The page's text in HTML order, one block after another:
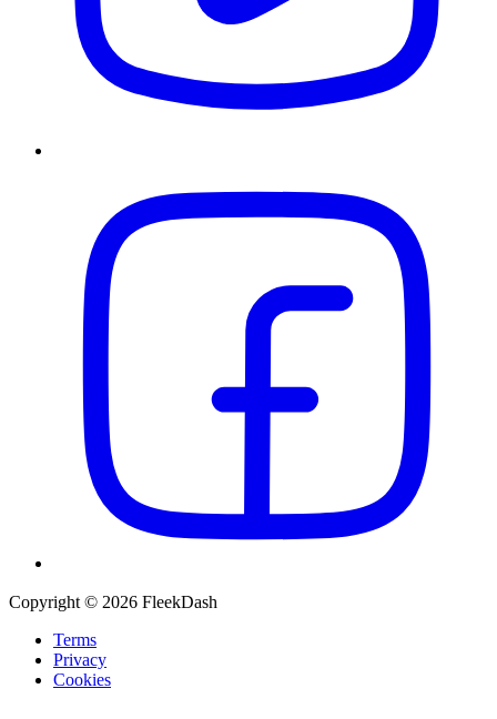
Copyright © 2026 FleekDash
Terms
Privacy
Cookies